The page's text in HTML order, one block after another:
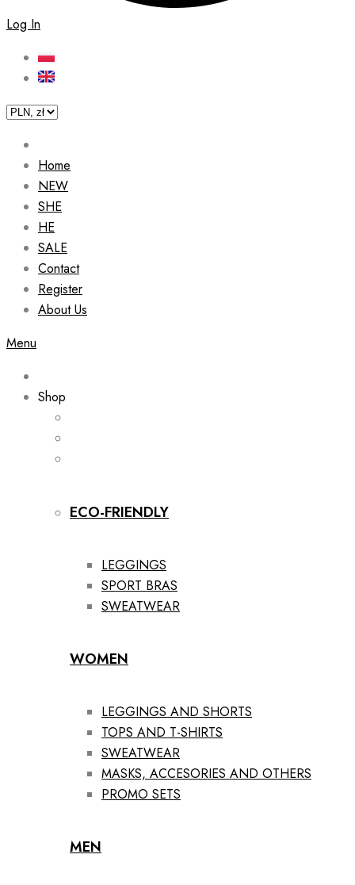
Log In
Home
NEW
SHE
HE
SALE
Contact
Register
About Us
Menu
Shop
ECO-FRIENDLY
LEGGINGS
SPORT BRAS
SWEATWEAR
WOMEN
LEGGINGS AND SHORTS
TOPS AND T-SHIRTS
SWEATWEAR
MASKS, ACCESORIES AND OTHERS
PROMO SETS
MEN